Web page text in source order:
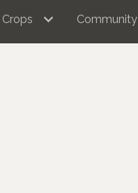
Crops Community